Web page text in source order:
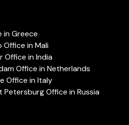
in Greece
Office in Mali
Office in India
Office in Netherlands
Office in Italy
Petersburg Office in Russia